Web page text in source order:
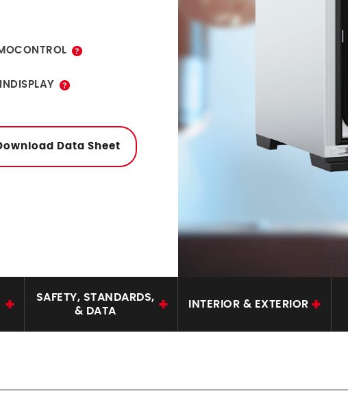
programs.
features of
Monitor programs
Data Sheet
SAFETY, STANDARDS,
& DATA
INTERIOR & EXTERIOR